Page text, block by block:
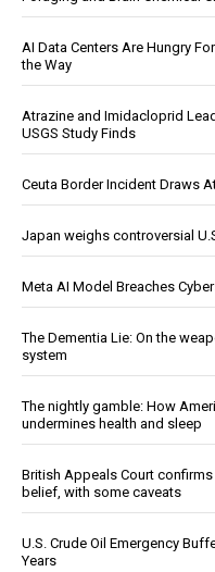
AI Data Centers Are Hungry
the Way
Atrazine and Imidacloprid
USGS Study Finds
Ceuta Border Incident Draws
Japan weighs controversial
Meta AI Model Breaches
The Dementia Lie: On the
system
The nightly gamble: How
undermines health and sleep
British Appeals Court
belief, with some caveats
U.S. Crude Oil Emergency
Years